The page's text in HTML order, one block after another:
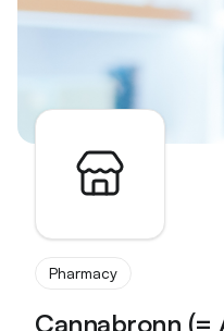
Pharmacy
Cannabronn (=